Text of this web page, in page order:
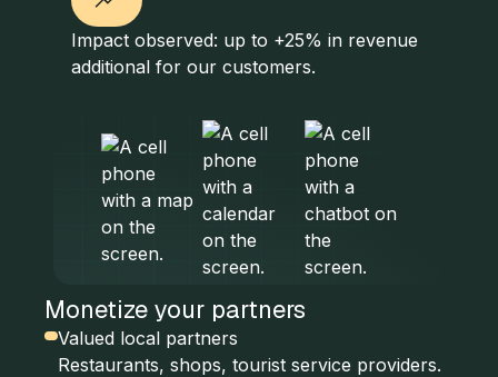
Impact observed: up to +25% in revenue
additional for our customers.
Monetize your partners
Valued local partners
Restaurants, shops, tourist service providers.